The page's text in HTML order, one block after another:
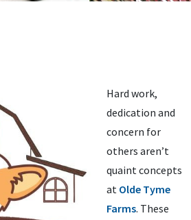
Hard work,
dedication and
concern for
others aren’t
quaint concepts
at Olde Tyme
Farms. These